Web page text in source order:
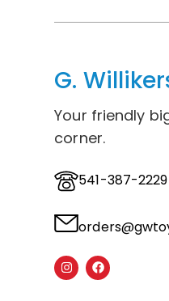
G.
Your friendly
corner.
541-387-2229